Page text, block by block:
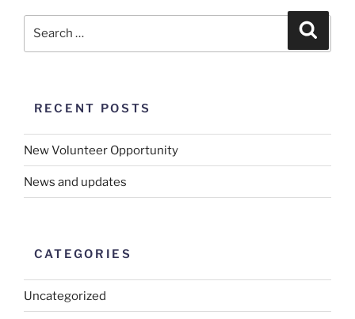
RECENT POSTS
New Volunteer Opportunity
News and updates
CATEGORIES
Uncategorized